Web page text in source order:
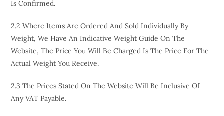
Is Confirmed.
2.2 Where Items Are Ordered And Sold Individually By
Weight, We Have An Indicative Weight Guide On The
Website, The Price You Will Be Charged Is The Price For The
Actual Weight You Receive.
2.3 The Prices Stated On The Website Will Be Inclusive Of
Any VAT Payable.